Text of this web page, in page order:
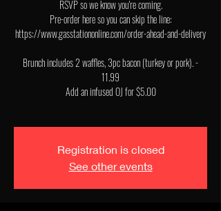
RSVP so we know you're coming.
Pre-order here so you can skip the line:
https://www.gasstationonline.com/order-ahead-and-delivery
Brunch includes 2 waffles, 3pc bacon (turkey or pork). -
11.99
Add an infused OJ for $5.00
Registration is closed
See other events